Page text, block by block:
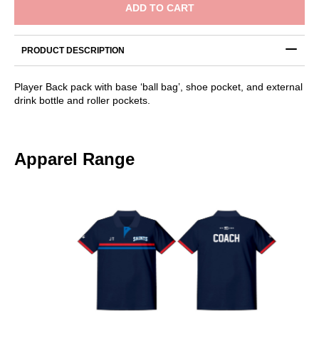
Backpack
quantity
ADD TO CART
PRODUCT DESCRIPTION
Player Back pack with base ‘ball bag’, shoe pocket, and external
drink bottle and roller pockets.
Apparel Range